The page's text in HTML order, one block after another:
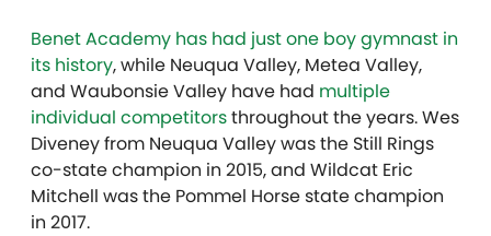
Benet Academy has had just one boy gymnast in
its history, while Neuqua Valley, Metea Valley,
and Waubonsie Valley have had multiple
individual competitorsthroughout the years. Wes
Diveney from Neuqua Valley was the Still Rings
co-state champion in 2015, and Wildcat Eric
Mitchell was the Pommel Horse state champion
in 2017.